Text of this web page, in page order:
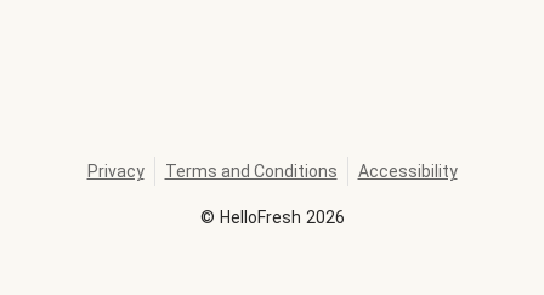
© HelloFresh 2026
Privacy Terms and Conditions Accessibility